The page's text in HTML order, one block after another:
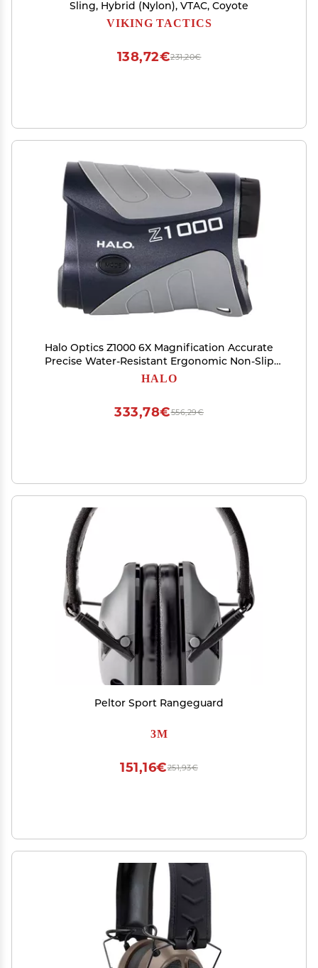
Sling, Hybrid (Nylon), VTAC, Coyote
VIKING TACTICS
231,20€
138,72€
Halo Optics Z1000 6X Magnification Accurate
Precise Water-Resistant Ergonomic Non-Slip
Grip Portable Durable Hunting Laser Range
HALO
556,29€
333,78€
Peltor Sport Rangeguard
3M
251,93€
151,16€